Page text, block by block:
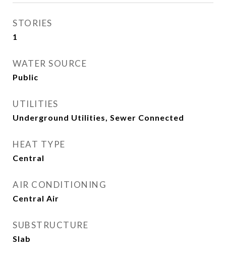
STORIES
1
WATER SOURCE
Public
UTILITIES
Underground Utilities, Sewer Connected
HEAT TYPE
Central
AIR CONDITIONING
Central Air
SUBSTRUCTURE
Slab